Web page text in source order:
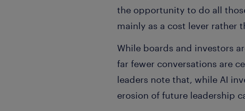
the opportunity to do all
mainly as a cost lever rather
While boards and investors
far fewer conversations are
leaders note that, while AI
erosion of future leadership